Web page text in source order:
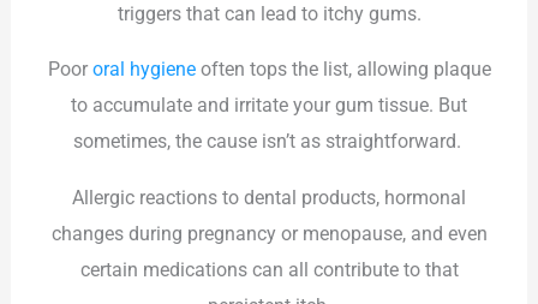
triggers that can lead to itchy gums.
Poor oral hygieneoften tops the list, allowing plaque
to accumulate and irritate your gum tissue. But
sometimes, the cause isn’t as straightforward.
Allergic reactions to dental products, hormonal
changes during pregnancy or menopause, and even
certain medications can all contribute to that